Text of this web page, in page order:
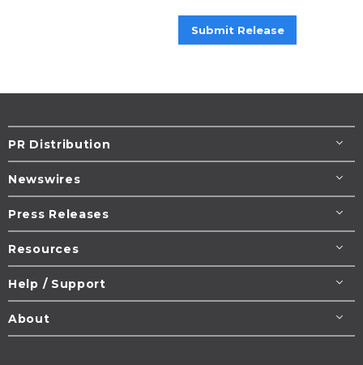
Submit Release
PR Distribution
Newswires
Press Releases
Resources
Help / Support
About